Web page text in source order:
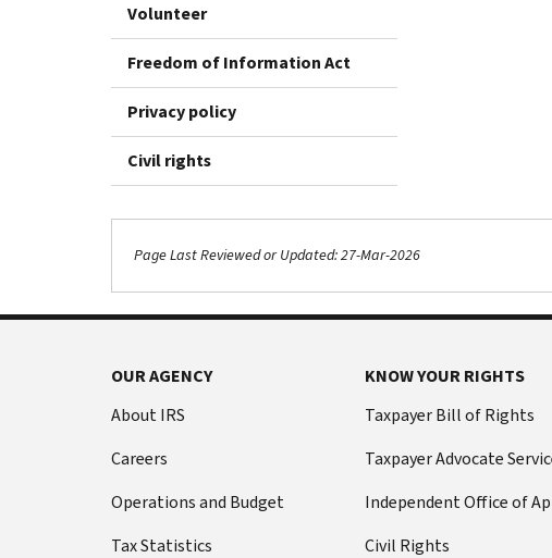
Volunteer
Freedom of Information Act
Privacy policy
Civil rights
Page Last Reviewed or Updated: 27-Mar-2026
OUR AGENCY
About IRS
Careers
Operations and Budget
Tax Statistics
KNOW YOUR RIGHTS
Taxpayer Bill of Rights
Taxpayer Advocate
Independent Office of
Civil Rights